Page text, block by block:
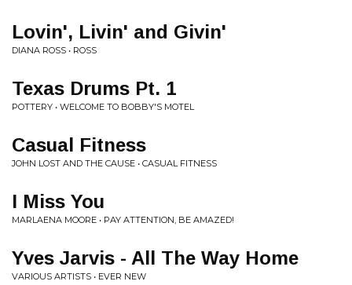
Lovin', Livin' and Givin'
DIANA ROSS • ROSS
Texas Drums Pt. 1
POTTERY • WELCOME TO BOBBY'S MOTEL
Casual Fitness
JOHN LOST AND THE CAUSE • CASUAL FITNESS
I Miss You
MARLAENA MOORE • PAY ATTENTION, BE AMAZED!
Yves Jarvis - All The Way Home
VARIOUS ARTISTS • EVER NEW